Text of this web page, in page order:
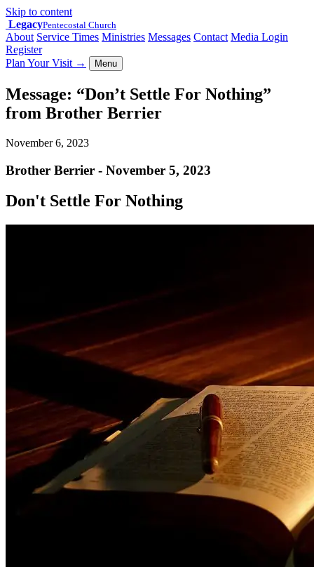
Skip to content
LegacyPentecostal Church
About Service Times Ministries Messages Contact Media Login
Register
Plan Your Visit → Menu
Message: “Don’t Settle For Nothing”
from Brother Berrier
November 6, 2023
Brother Berrier - November 5, 2023
Don't Settle For Nothing